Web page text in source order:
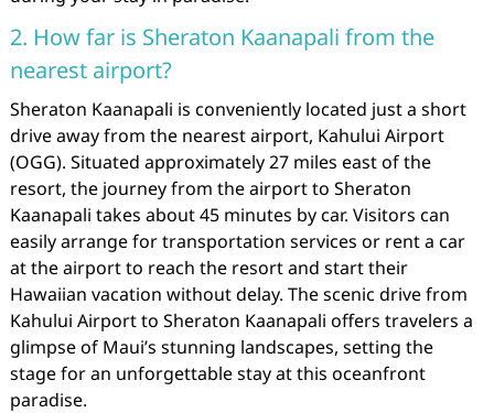
2. How far is Sheraton Kaanapali from the
nearest airport?
Sheraton Kaanapali is conveniently located just a short
drive away from the nearest airport, Kahului Airport
(OGG). Situated approximately 27 miles east of the
resort, the journey from the airport to Sheraton
Kaanapali takes about 45 minutes by car. Visitors can
easily arrange for transportation services or rent a car
at the airport to reach the resort and start their
Hawaiian vacation without delay. The scenic drive from
Kahului Airport to Sheraton Kaanapali offers travelers a
glimpse of Maui’s stunning landscapes, setting the
stage for an unforgettable stay at this oceanfront
paradise.